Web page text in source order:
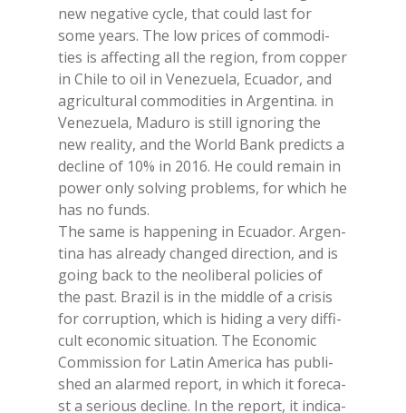
new ne­ga­ti­ve cy­cle, that could last for
some years. The low pri­ces of com­mo­di­
ties is af­fec­ting all the re­gion, from cop­per
in Chi­le to oil in Ve­ne­zue­la, Ecua­dor, and
agri­cul­tu­ral com­mo­di­ties in Ar­gen­ti­na. in
Ve­ne­zue­la, Ma­du­ro is still igno­ring the
new rea­li­ty, and the World Bank pre­dic­ts a
de­cli­ne of 10% in 2016. He could re­main in
po­wer only sol­ving pro­blems, for whi­ch he
has no funds.
The same is hap­pe­ning in Ecua­dor. Ar­gen­
ti­na has al­rea­dy chan­ged di­rec­tion, and is
going back to the neo­li­be­ral po­li­cies of
the past. Bra­zil is in the midd­le of a cri­sis
for cor­rup­tion, whi­ch is hi­ding a very dif­fi­
cult eco­no­mic si­tua­tion. The Eco­no­mic
Com­mis­sion for La­tin Ame­ri­ca has pu­bli­
shed an alar­med re­port, in whi­ch it fo­re­ca­
st a se­rious de­cli­ne. In the re­port, it in­di­ca­